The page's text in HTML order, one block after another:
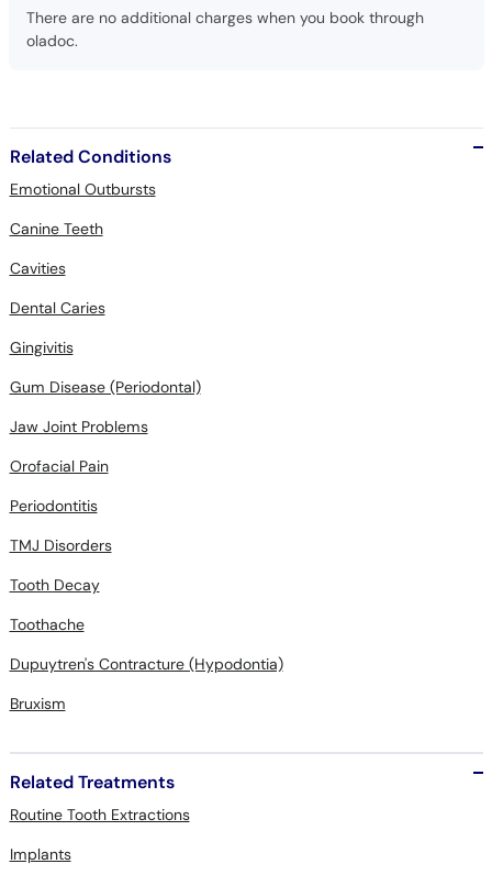
There are no additional charges when you book through
oladoc.
Related Conditions
Emotional Outbursts
Canine Teeth
Cavities
Dental Caries
Gingivitis
Gum Disease (Periodontal)
Jaw Joint Problems
Orofacial Pain
Periodontitis
TMJ Disorders
Tooth Decay
Toothache
Dupuytren's Contracture (Hypodontia)
Bruxism
Related Treatments
Routine Tooth Extractions
Implants